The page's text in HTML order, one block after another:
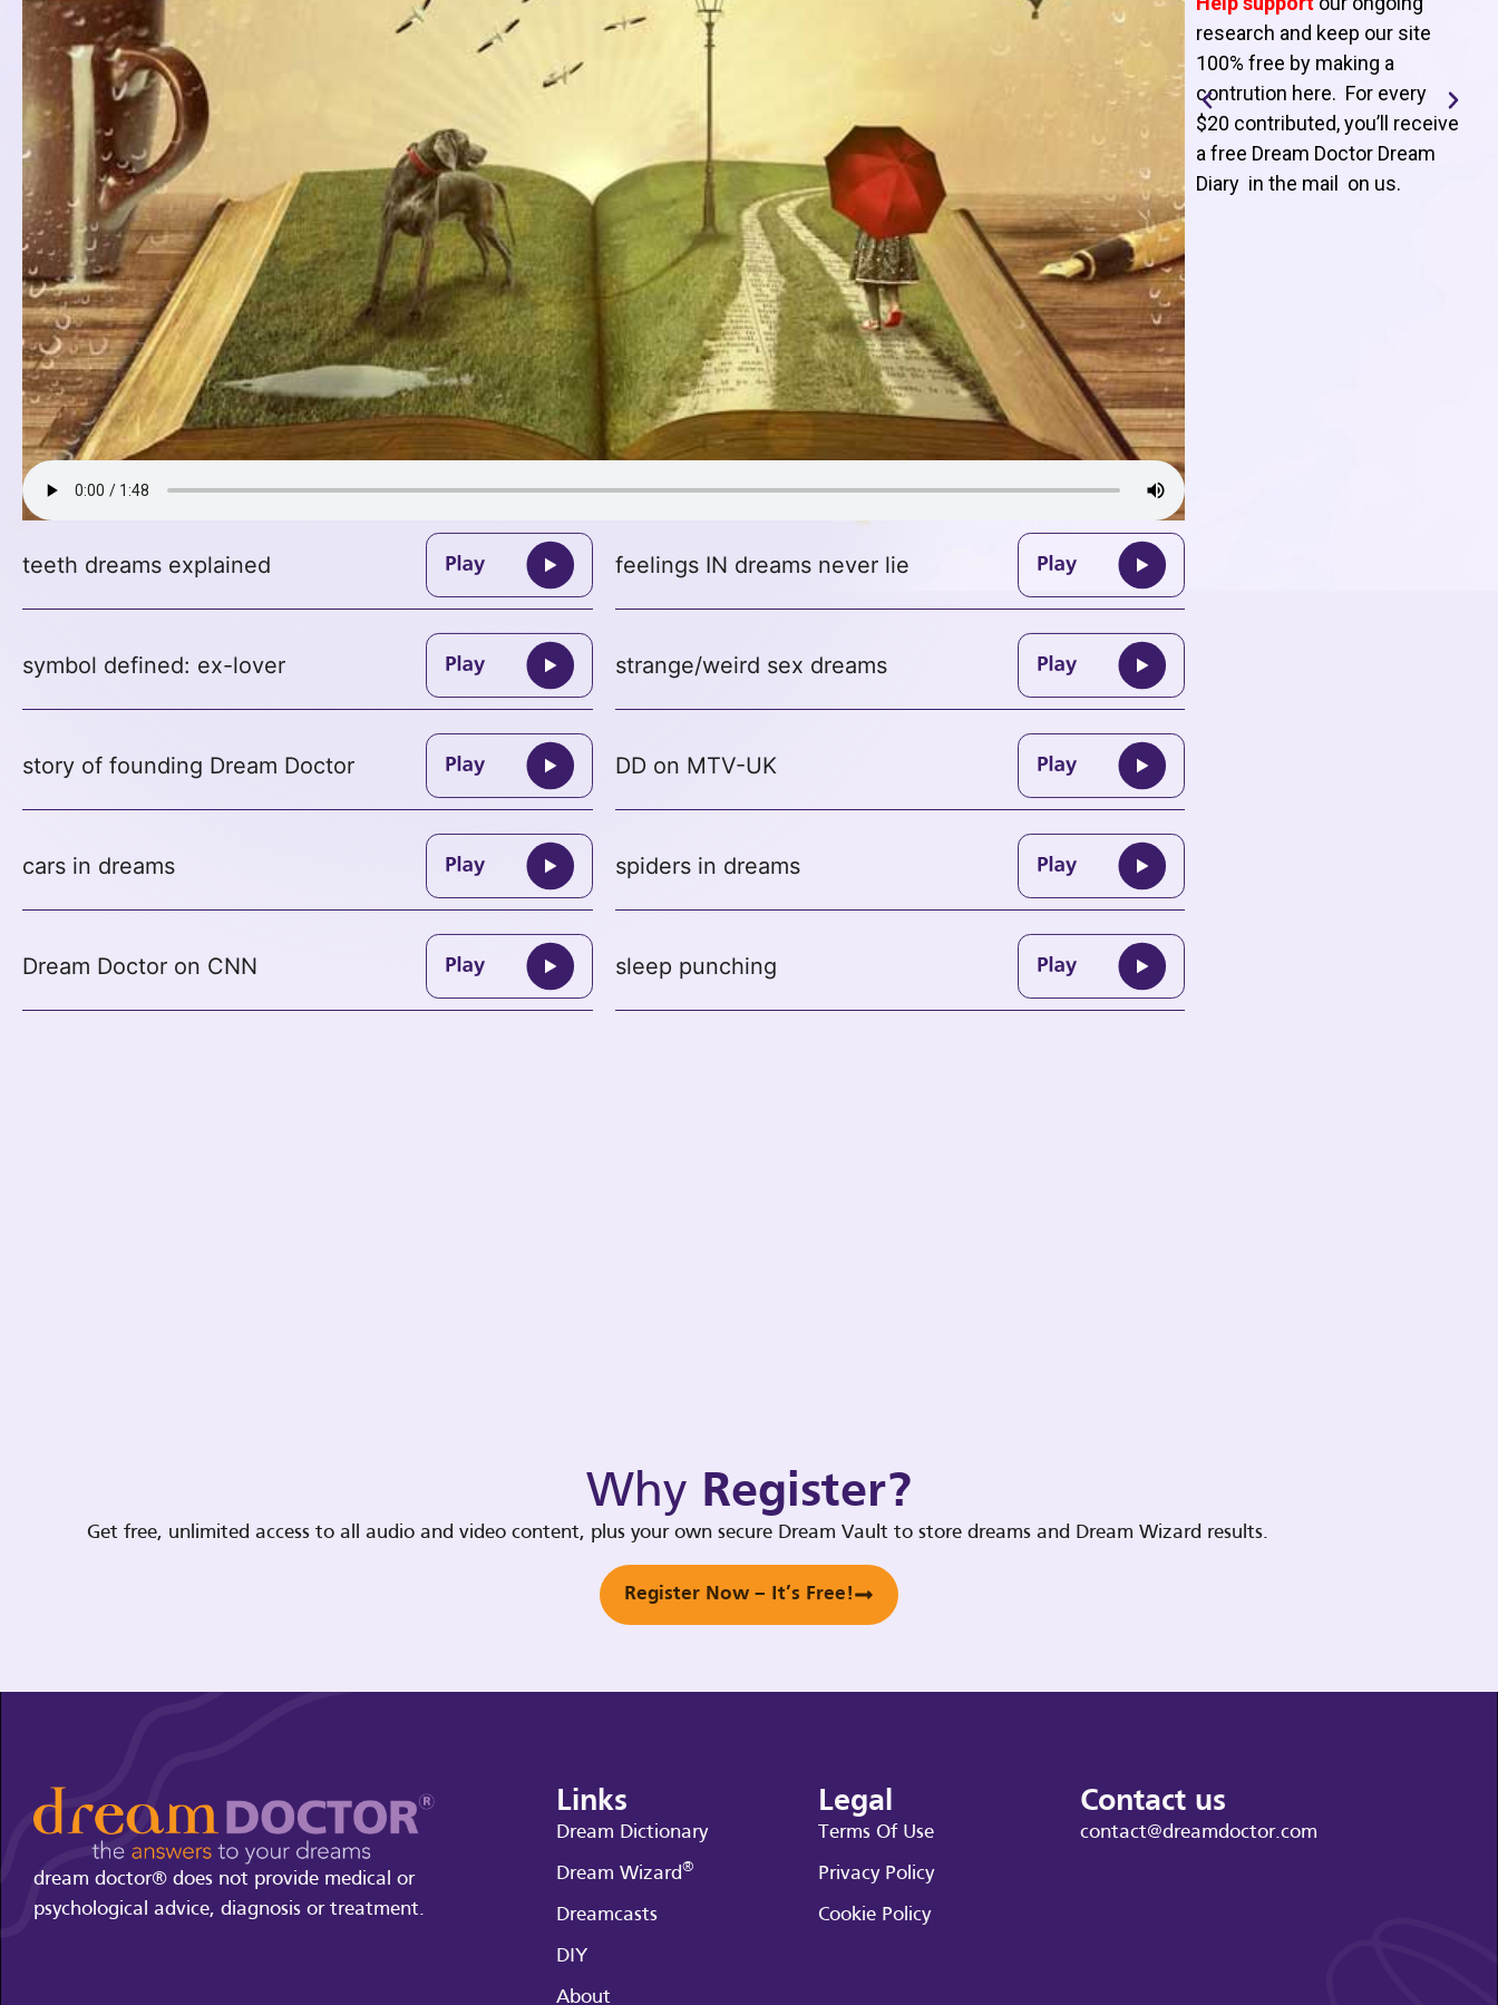
teeth dreams explained feelings IN dreams never lie
symbol defined: ex-lover strange/weird sex dreams
story of founding Dream Doctor DD on MTV-UK
cars in dreams spiders in dreams
Dream Doctor on CNN sleep punching
research and keep our site
100% free by making a
contrution here. For every
$20 contributed, you’ll receive
a free Dream Doctor Dream
Diary in the mail on us.
Why Register?
Get free, unlimited access to all audio and video content, plus your own secure Dream Vault to store dreams and Dream Wizard results.
Register Now – It’s Free!
dream doctor® does not provide medical or
psychological advice, diagnosis or treatment.
Links
Dream Dictionary
Dream Wizard®
Dreamcasts
DIY
About
Legal
Terms Of Use
Privacy Policy
Cookie Policy
Contact us
contact@dreamdoctor.com